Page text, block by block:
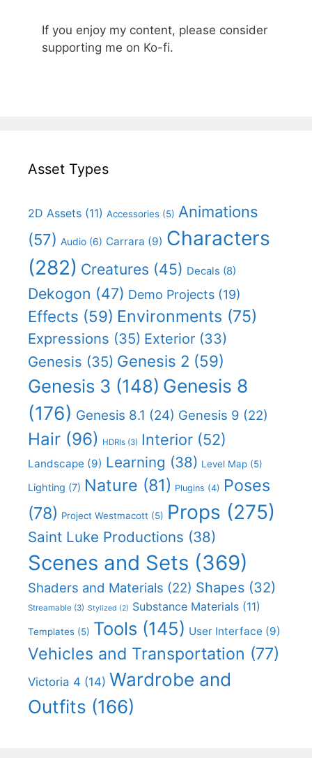
If you enjoy my content, please consider
supporting me on Ko-fi.
Asset Types
2D Assets (11) Accessories (5) Animations
(57) Audio (6) Carrara (9) Characters
(282) Creatures (45) Decals (8)
Dekogon (47) Demo Projects (19)
Effects (59) Environments (75)
Expressions (35) Exterior (33)
Genesis (35) Genesis 2 (59)
Genesis 3 (148) Genesis 8
(176) Genesis 8.1 (24) Genesis 9 (22)
Hair (96) HDRIs (3) Interior (52)
Landscape (9) Learning (38) Level Map (5)
Lighting (7) Nature (81) Plugins (4) Poses
(78) Project Westmacott (5) Props (275)
Saint Luke Productions (38)
Scenes and Sets (369)
Shaders and Materials (22) Shapes (32)
Streamable (3) Stylized (2) Substance Materials (11)
Templates (5) Tools (145) User Interface (9)
Vehicles and Transportation (77)
Victoria 4 (14) Wardrobe and
Outfits (166)